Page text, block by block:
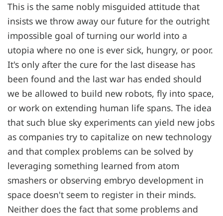
This is the same nobly misguided attitude that
insists we throw away our future for the outright
impossible goal of turning our world into a
utopia where no one is ever sick, hungry, or poor.
It's only after the cure for the last disease has
been found and the last war has ended should
we be allowed to build new robots, fly into space,
or work on extending human life spans. The idea
that such blue sky experiments can yield new jobs
as companies try to capitalize on new technology
and that complex problems can be solved by
leveraging something learned from atom
smashers or observing embryo development in
space doesn't seem to register in their minds.
Neither does the fact that some problems and